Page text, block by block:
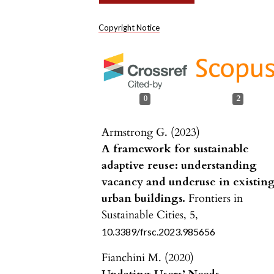
Copyright Notice
0 2
Armstrong G. (2023)
A framework for sustainable
adaptive reuse: understanding
vacancy and underuse in
urban buildings. Frontiers in
Sustainable Cities, 5,
10.3389/frsc.2023.985656
Fianchini M. (2020)